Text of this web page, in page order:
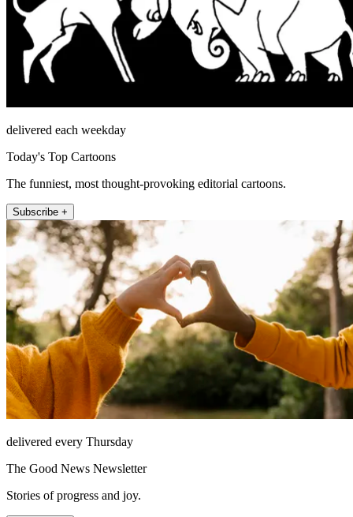
delivered each weekday
Today's Top Cartoons
The funniest, most thought-provoking editorial cartoons.
Subscribe +
delivered every Thursday
The Good News Newsletter
Stories of progress and joy.